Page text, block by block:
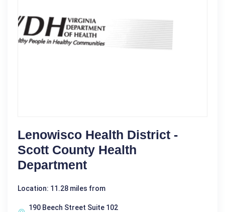
Lenowisco Health District -
Scott County Health
Department
Location: 11.28 miles from
190 Beech Street Suite 102